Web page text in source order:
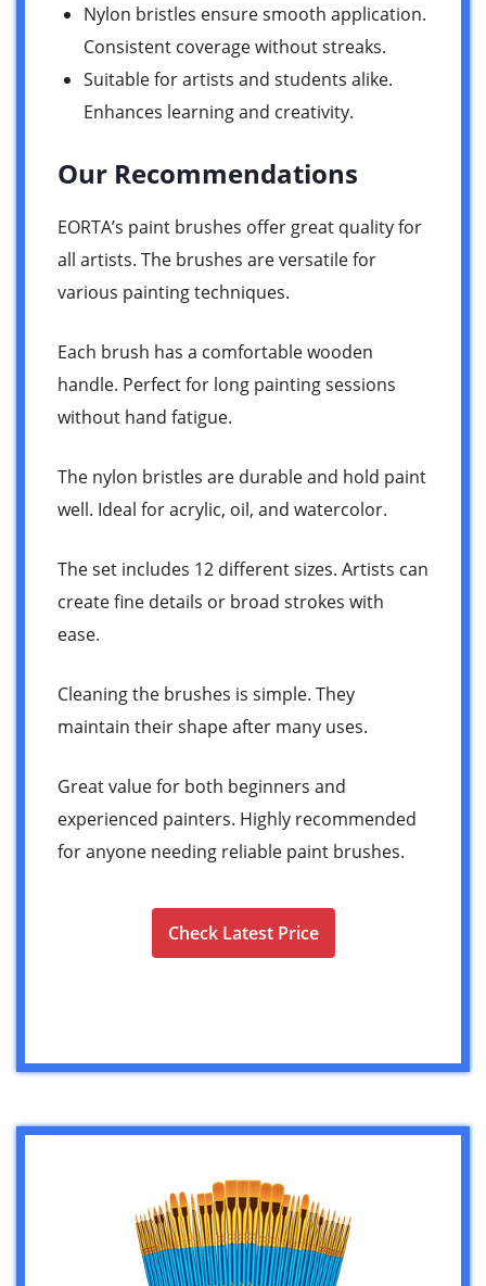
Nylon bristles ensure smooth application.
Consistent coverage without streaks.
Suitable for artists and students alike.
Enhances learning and creativity.
Our Recommendations
EORTA’s paint brushes offer great quality for
all artists. The brushes are versatile for
various painting techniques.
Each brush has a comfortable wooden
handle. Perfect for long painting sessions
without hand fatigue.
The nylon bristles are durable and hold paint
well. Ideal for acrylic, oil, and watercolor.
The set includes 12 different sizes. Artists can
create fine details or broad strokes with
ease.
Cleaning the brushes is simple. They
maintain their shape after many uses.
Great value for both beginners and
experienced painters. Highly recommended
for anyone needing reliable paint brushes.
Check Latest Price